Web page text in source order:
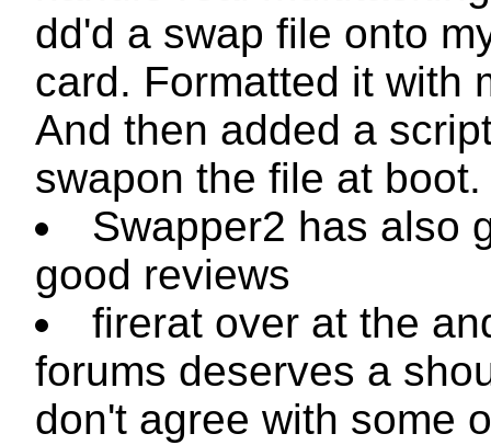
dd'd a swap file onto
card. Formatted it with
And then added a
swapon the file at boot.
Swapper2 has also
good reviews
firerat over at the
forums deserves a
don't agree with some